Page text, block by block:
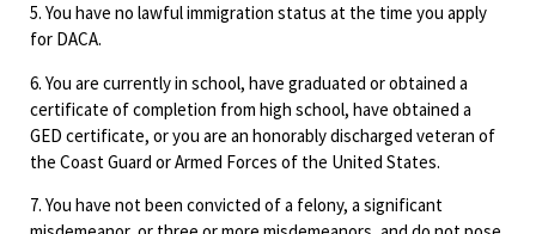
5. You have no lawful immigration status at the time you apply
for DACA.
6. You are currently in school, have graduated or obtained a
certificate of completion from high school, have obtained a
GED certificate, or you are an honorably discharged veteran of
the Coast Guard or Armed Forces of the United States.
7. You have not been convicted of a felony, a significant